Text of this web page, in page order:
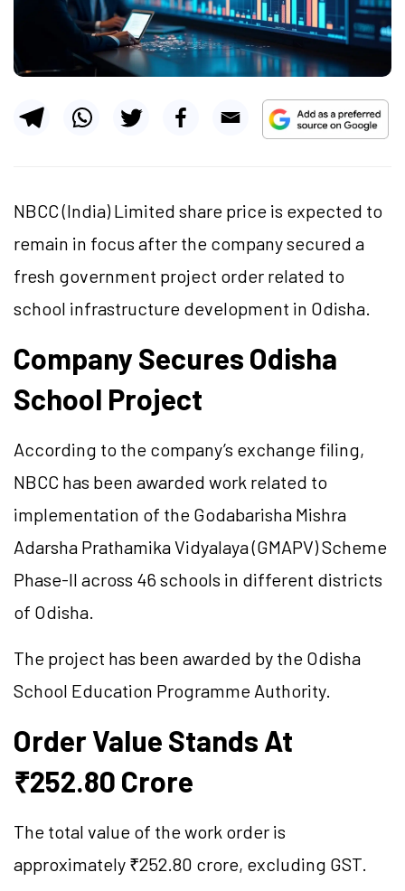
NBCC (India) Limited share price is expected to
remain in focus after the company secured a
fresh government project order related to
school infrastructure development in Odisha.
Company Secures Odisha
School Project
According to the company’s exchange filing,
NBCC has been awarded work related to
implementation of the Godabarisha Mishra
Adarsha Prathamika Vidyalaya (GMAPV) Scheme
Phase-II across 46 schools in different districts
of Odisha.
The project has been awarded by the Odisha
School Education Programme Authority.
Order Value Stands At
₹252.80 Crore
The total value of the work order is
approximately ₹252.80 crore, excluding GST.